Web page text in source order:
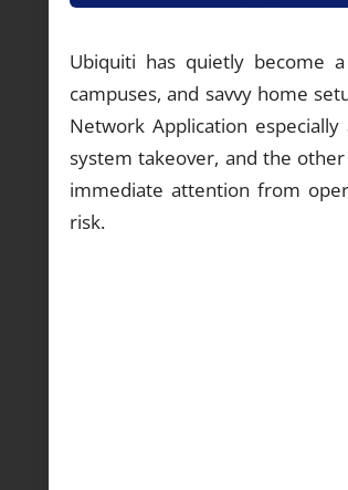
Ubiquiti has quietly become
campuses, and savvy home
Network Application
system takeover, and the
immediate attention from
risk.